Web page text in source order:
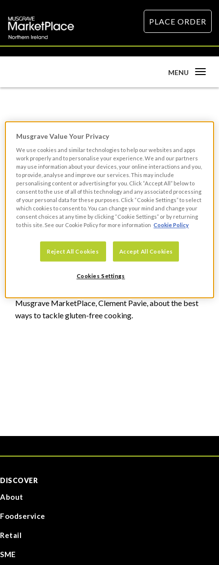
PLACE ORDER
Toggle
MENU
Head Chef
Going Gluten Free In Your Kitchen
Musgrave MarketPlace, Clement Pavie, about the best
ways to tackle gluten-free cooking.
DISCOVER
About
Foodservice
Retail
SME
Musgrave Value Your Privacy
We use cookies and similar technologies to help our websites and apps
work properly and to personalise your experience. We and our partners
may use information about your devices, your online interactions and you,
to provide, analyse and improve our services. This may include
personalising content or advertising for you. Click “Accept All” below to
consent to the use of all of this technology and any associated processing
of your personal data for these purposes. Click “Cookie Settings” to select
which cookies to consent to. You can change your mind and change your
consent choices at any time by clicking “Cookie Settings” or by returning
to this site. See our Cookie Policy for more information Cookie Policy
Reject All Cookies Accept All Cookies
Cookies Settings